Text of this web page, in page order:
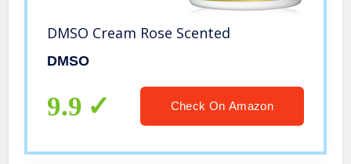
DMSO Cream Rose Scented
DMSO
9.9 Check On Amazon